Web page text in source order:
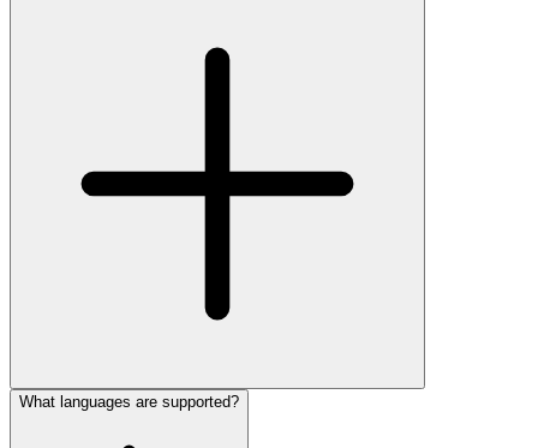
What languages are supported?